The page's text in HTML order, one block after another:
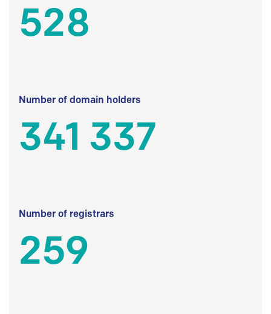
528
Number of domain holders
341 337
Number of registrars
259